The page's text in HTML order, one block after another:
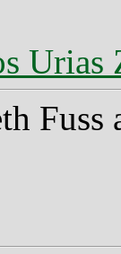
Urias
Fuss